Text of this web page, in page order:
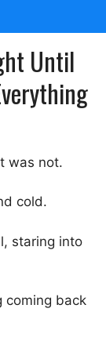
Until
was not.
cold.
staring into
coming back